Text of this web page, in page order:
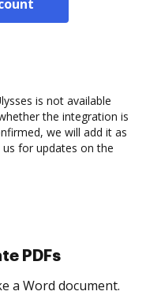
is not available
the integration is
we will add it as
for updates on the
as many people